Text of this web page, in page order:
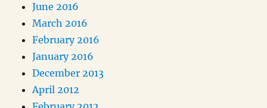
June 2016
March 2016
February 2016
January 2016
December 2013
April 2012